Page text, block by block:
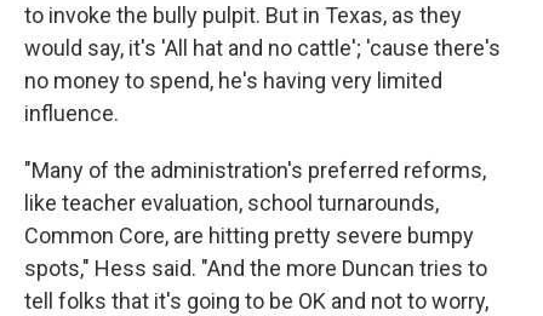
to invoke the bully pulpit. But in Texas, as they
would say, it's 'All hat and no cattle'; 'cause there's
no money to spend, he's having very limited
influence.
"Many of the administration's preferred reforms,
like teacher evaluation, school turnarounds,
Common Core, are hitting pretty severe bumpy
spots," Hess said. "And the more Duncan tries to
tell folks that it's going to be OK and not to worry,